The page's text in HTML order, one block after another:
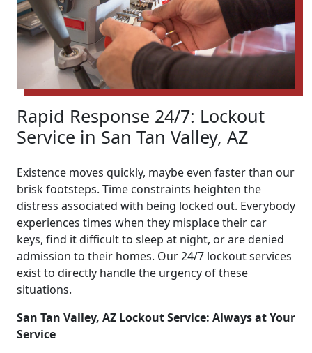
Rapid Response 24/7: Lockout
Service in San Tan Valley, AZ
Existence moves quickly, maybe even faster than our
brisk footsteps. Time constraints heighten the
distress associated with being locked out. Everybody
experiences times when they misplace their car
keys, find it difficult to sleep at night, or are denied
admission to their homes. Our 24/7 lockout services
exist to directly handle the urgency of these
situations.
San Tan Valley, AZ Lockout Service: Always at Your
Service